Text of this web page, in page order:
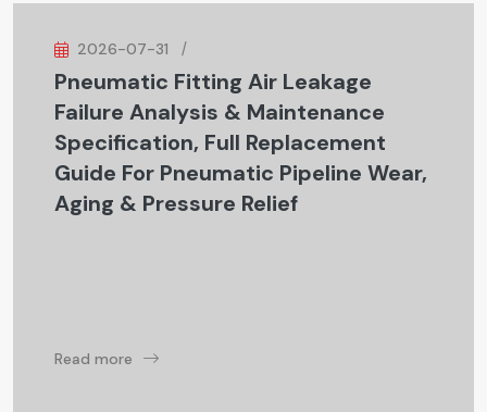
2026-07-31
Pneumatic Fitting Air Leakage
Failure Analysis & Maintenance
Specification, Full Replacement
Guide For Pneumatic Pipeline Wear,
Aging & Pressure Relief
Read more